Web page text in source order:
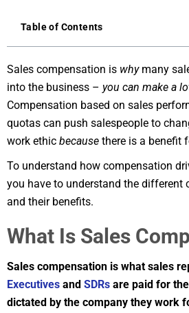
Table of Contents
Sales compensation is whymany
into the business – you can make a
Compensation based on sales
quotas can push salespeople to
work ethic because there is a benefit
To understand how compensation
you have to understand the different
and their benefits.
What Is Sales
Sales compensation is what sales
Executives and SDRs are paid for
dictated by the company they work